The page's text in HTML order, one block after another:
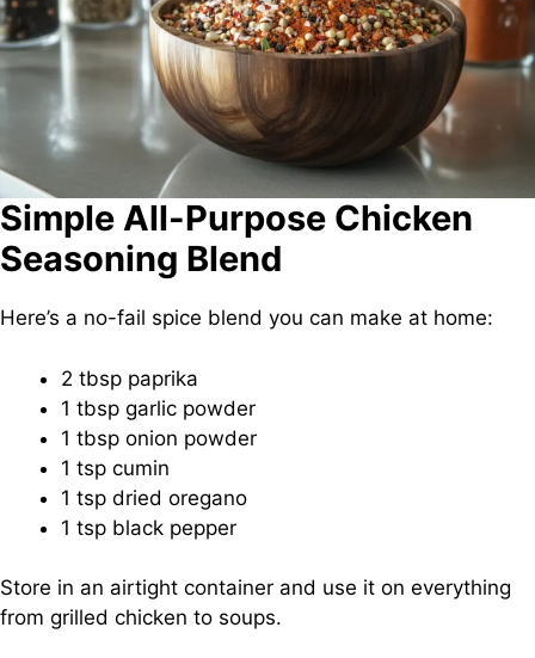
Simple All-Purpose Chicken
Seasoning Blend
Here’s a no-fail spice blend you can make at home:
2 tbsp paprika
1 tbsp garlic powder
1 tbsp onion powder
1 tsp cumin
1 tsp dried oregano
1 tsp black pepper
Store in an airtight container and use it on everything
from grilled chicken to soups.